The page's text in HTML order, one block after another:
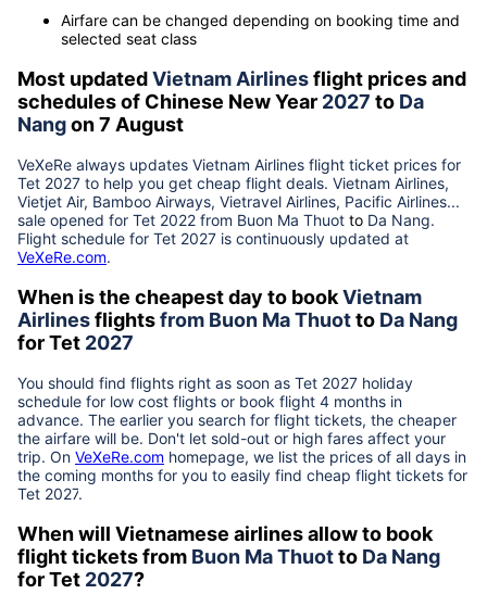
Airfare can be changed depending on booking time and
selected seat class
Most updatedVietnam Airlinesflight prices and
schedules of Chinese New Year 2027 to Da
Nangon 7 August
VeXeRe always updates Vietnam Airlines flight ticket prices for
Tet 2027 to help you get cheap flight deals. Vietnam Airlines,
Vietjet Air, Bamboo Airways, Vietravel Airlines, Pacific Airlines...
sale opened for Tet 2022 from Buon Ma Thuot to Da Nang.
Flight schedule for Tet 2027 is continuously updated at
VeXeRe.com.
When is the cheapest day to bookVietnam
Airlinesflightsfrom Buon Ma Thuotto Da Nang
for Tet 2027
You should find flights right as soon as Tet 2027 holiday
schedule for low cost flights or book flight 4 months in
advance. The earlier you search for flight tickets, the cheaper
the airfare will be. Don't let sold-out or high fares affect your
trip. On VeXeRe.com homepage, we list the prices of all days in
the coming months for you to easily find cheap flight tickets for
Tet 2027.
When will Vietnamese airlines allow to book
flight tickets from Buon Ma Thuotto Da Nang
for Tet 2027?